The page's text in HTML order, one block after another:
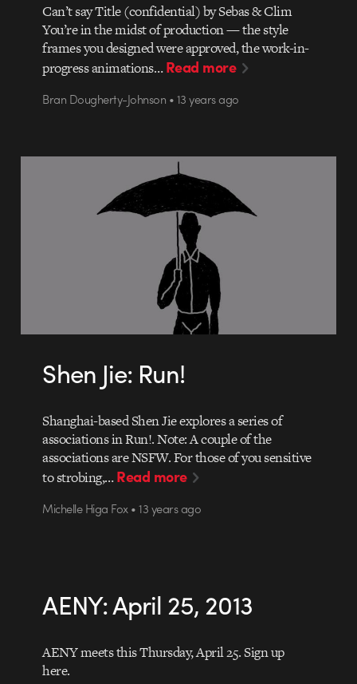
Can’t say Title (confidential) by Sebas & Clim
You’re in the midst of production — the style
frames you designed were approved, the work-in-
progress animations…Read more
Bran Dougherty-Johnson • 13 years ago
Shen Jie: Run!
Shanghai-based Shen Jie explores a series of
associations in Run!. Note: A couple of the
associations are NSFW. For those of you sensitive
to strobing,…Read more
Michelle Higa Fox • 13 years ago
AENY: April 25, 2013
AENY meets this Thursday, April 25. Sign up
here.